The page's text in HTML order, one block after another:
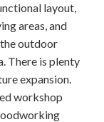
layout,
areas, and
outdoor
There is plenty
expansion.
workshop